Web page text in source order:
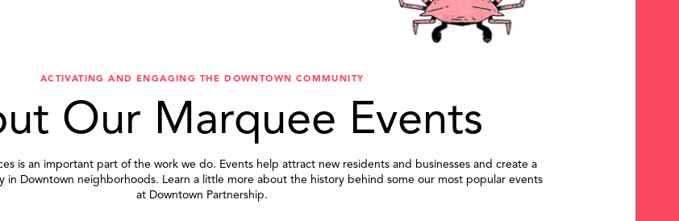
ACTIVATING AND ENGAGING THE DOWNTOWN COMMUNITY
Our Marquee Events
is an important part of the work we do. Events help attract new residents and businesses and create a
in Downtown neighborhoods. Learn a little more about the history behind some our most popular events
at Downtown Partnership.